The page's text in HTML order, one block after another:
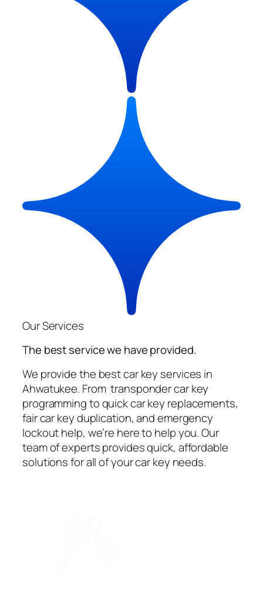
Our Services
The best service we have provided.
We provide the best car key services in
Ahwatukee. From transponder car key
programming to quick car key replacements,
fair car key duplication, and emergency
lockout help, we’re here to help you. Our
team of experts provides quick, affordable
solutions for all of your car key needs.